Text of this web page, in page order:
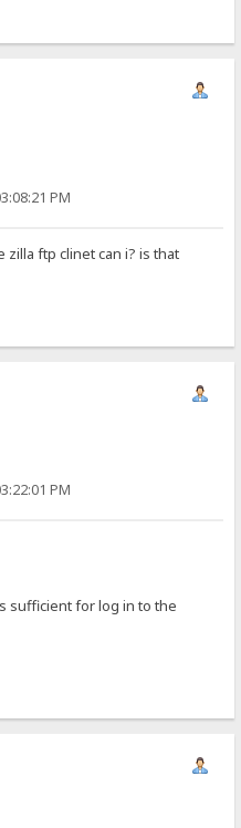
PM
ftp clinet can i? is that
PM
sufficient for log in to the